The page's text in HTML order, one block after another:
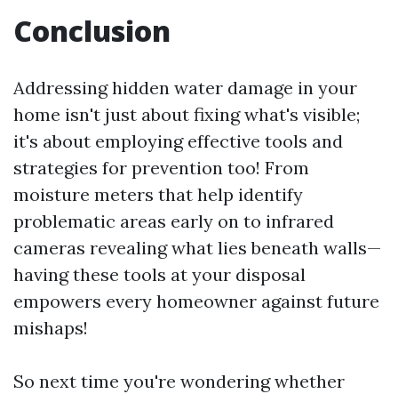
Conclusion
Addressing hidden water damage in your
home isn't just about fixing what's visible;
it's about employing effective tools and
strategies for prevention too! From
moisture meters that help identify
problematic areas early on to infrared
cameras revealing what lies beneath walls—
having these tools at your disposal
empowers every homeowner against future
mishaps!
So next time you're wondering whether